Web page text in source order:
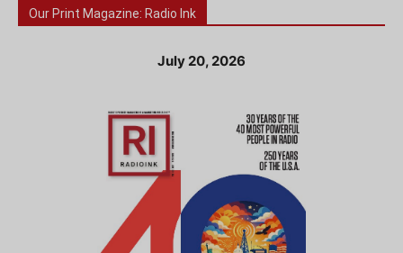
Our Print Magazine: Radio Ink
July 20, 2026